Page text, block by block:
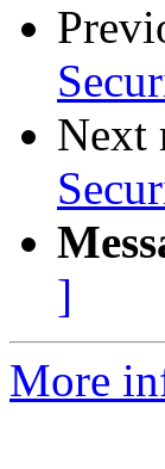
Next
]
More